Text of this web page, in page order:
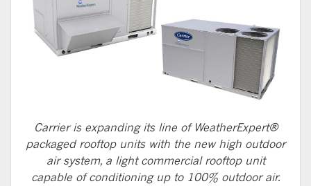
Carrier is expanding its line of WeatherExpert®
packaged rooftop units with the new high outdoor
air system, a light commercial rooftop unit
capable of conditioning up to 100% outdoor air.